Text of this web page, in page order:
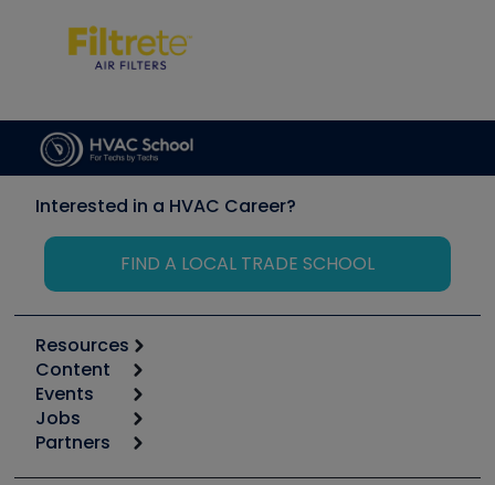
Interested in a HVAC Career?
FIND A LOCAL TRADE SCHOOL
Resources
Calculators
Tool list
Apps
Great Books
Content
Start
Podcasts
Events
6th Annual HVAC/R Training Symposium
Jobs
Job Posts
Partners